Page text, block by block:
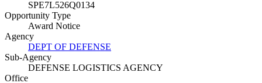
SPE7L526Q0134
Opportunity Type
Award Notice
Agency
DEPT OF DEFENSE
Sub-Agency
DEFENSE LOGISTICS AGENCY
Office